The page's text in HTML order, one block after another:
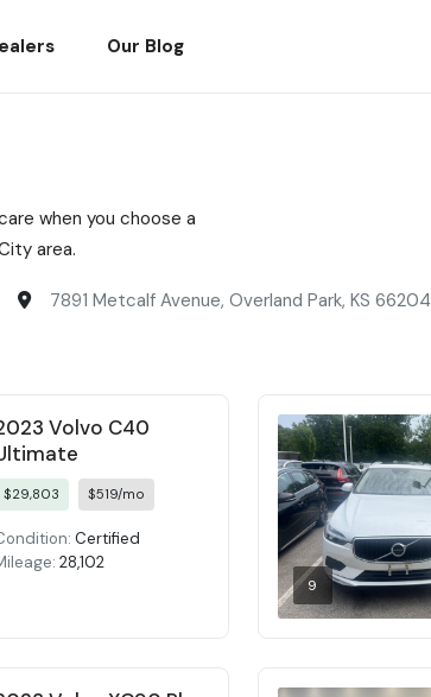
Our Blog
when you choose a
area.
7891 Metcalf Avenue, Overland Park, KS 66204
Volvo C40
$29,803 $519/mo
Certified
28,102
9